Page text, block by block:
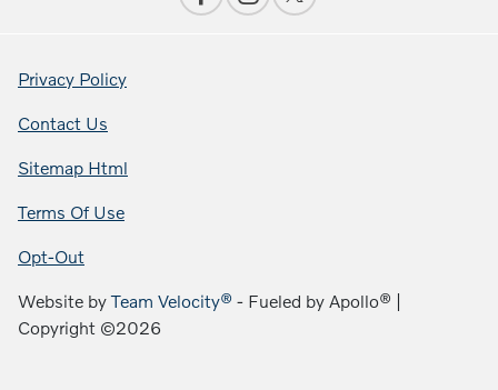
Privacy Policy
Contact Us
Sitemap Html
Terms Of Use
Opt-Out
Website byTeam Velocity® - Fueled by Apollo® |
Copyright ©2026